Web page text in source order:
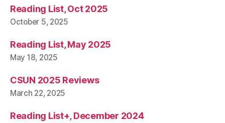
Reading List, Oct 2025
October 5, 2025
Reading List, May 2025
May 18, 2025
CSUN 2025 Reviews
March 22, 2025
Reading List+, December 2024